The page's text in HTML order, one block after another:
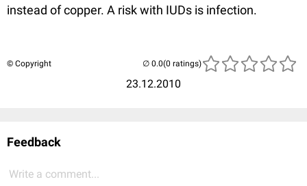
instead of copper. A risk with IUDs is infection.
© Copyright
23.12.2010
(0 ratings)
Feedback
Write a comment...